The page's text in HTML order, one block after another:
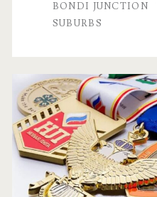
Is
for
Ink
BONDI JUNCTION
SUBURBS